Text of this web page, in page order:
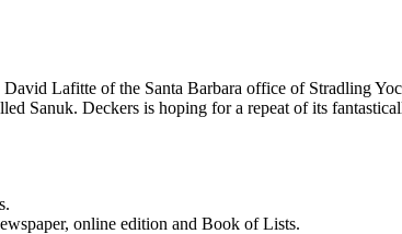
Lafitte of the Santa Barbara office of Stradling
Sanuk. Deckers is hoping for a repeat of its
online edition and Book of Lists.